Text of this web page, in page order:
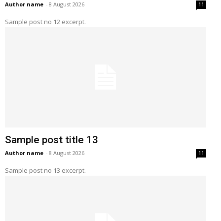
Author name - 8 August 2026 11
Sample post no 12 excerpt.
Sample post title 13
Author name - 8 August 2026 11
Sample post no 13 excerpt.